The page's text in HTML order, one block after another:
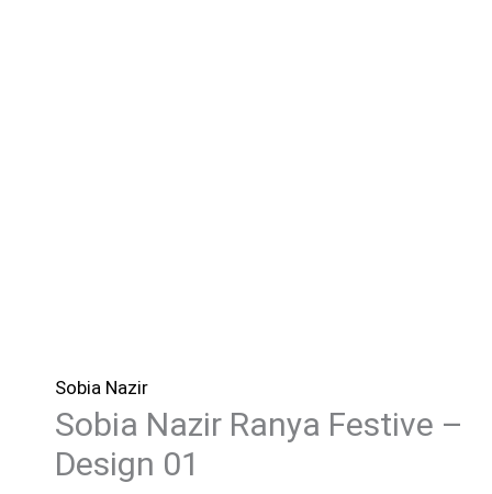
Sobia Nazir
Sobia Nazir Ranya Festive –
Design 01